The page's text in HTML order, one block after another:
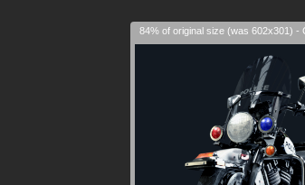
84% of original size (was 602x301) -